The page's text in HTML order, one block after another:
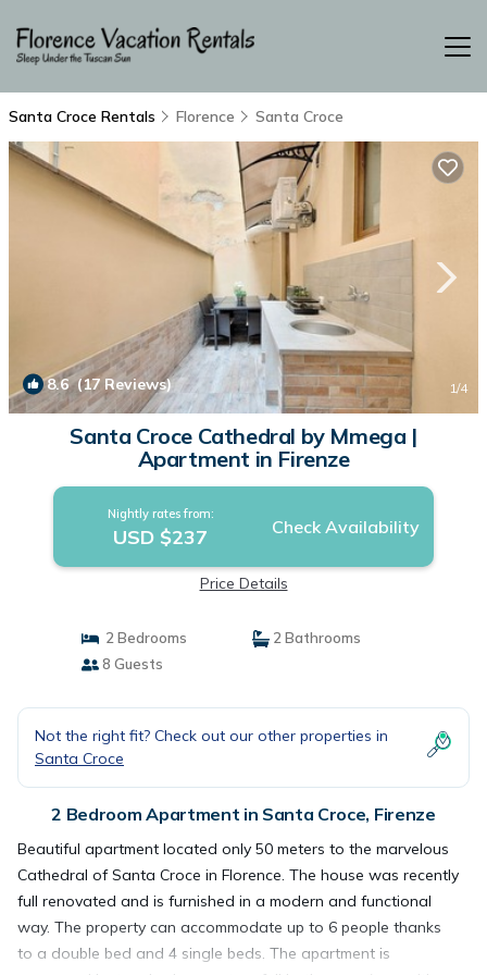
Santa Croce Rentals Florence Santa Croce
8.6(17 Reviews) 1/4
Santa Croce Cathedral by Mmega |
Apartment in Firenze
Nightly rates from:
USD $237 Check Availability
Price Details
2 Bedrooms
2 Bathrooms
8 Guests
Not the right fit? Check out our other properties in
Santa Croce
2 Bedroom Apartment in Santa Croce, Firenze
Beautiful apartment located only 50 meters to the marvelous
Cathedral of Santa Croce in Florence. The house was recently
full renovated and is furnished in a modern and functional
way. The property can accommodate up to 6 people thanks
to a double bed and 4 single beds. The apartment is